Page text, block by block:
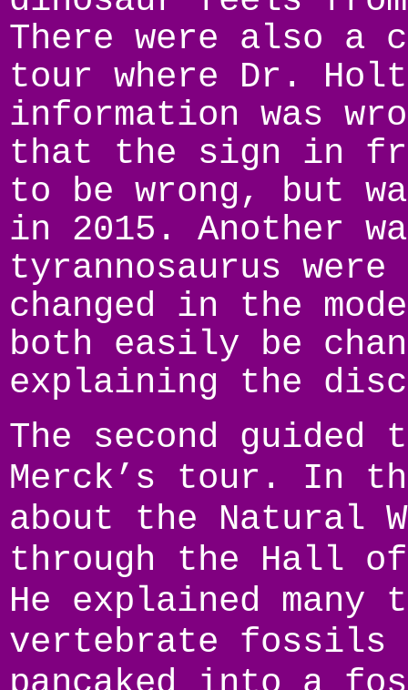
There were also a
tour where Dr.
information was
that the sign in
to be wrong, but
in 2015. Another
tyrannosaurus
changed in the
both easily be
explaining the
The second
Merck’s tour. In
about the Natural
through the Hall
He explained many
vertebrate fossils